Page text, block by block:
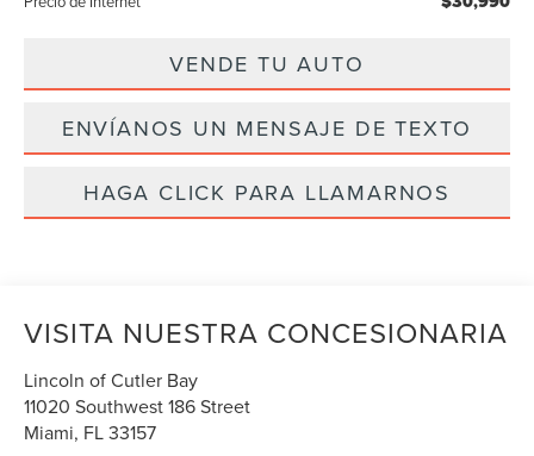
VENDE TU AUTO
ENVÍANOS UN MENSAJE DE TEXTO
HAGA CLICK PARA LLAMARNOS
VISITA NUESTRA CONCESIONARIA
Lincoln of Cutler Bay
11020 Southwest 186 Street
Miami, FL33157